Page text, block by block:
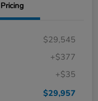
Pricing
$29,545
+$377
+$35
$29,957